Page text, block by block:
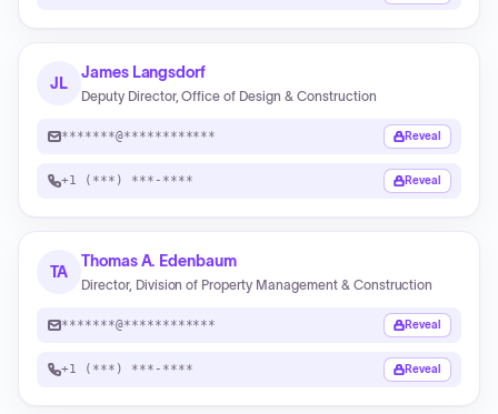
JL
James Langsdorf
Deputy Director, Office of Design & Construction
*******@************ Reveal
+1 (***) ***-**** Reveal
TA
Thomas A. Edenbaum
Director, Division of Property Management & Construction
*******@************ Reveal
+1 (***) ***-**** Reveal